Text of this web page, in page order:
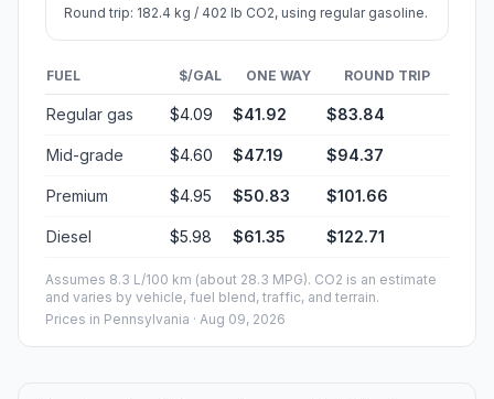
Round trip: 182.4 kg / 402 lb CO2, using regular gasoline.
FUEL $/GAL ONE WAY ROUND TRIP
Regular gas $4.09 $41.92 $83.84
Mid-grade $4.60 $47.19 $94.37
Premium $4.95 $50.83 $101.66
Diesel $5.98 $61.35 $122.71
Assumes 8.3 L/100 km (about 28.3 MPG). CO2 is an estimate
and varies by vehicle, fuel blend, traffic, and terrain.
Prices in Pennsylvania · Aug 09, 2026